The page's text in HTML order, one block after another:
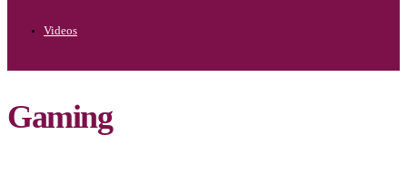
Videos
Gaming